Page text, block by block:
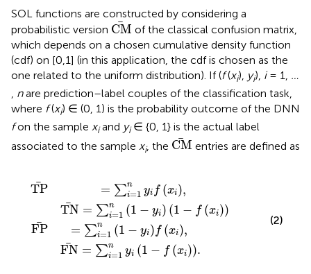
SOL functions are constructed by considering a
probabilistic version CM
CM of the classical confusion matrix,
which depends on a chosen cumulative density function
(cdf) on [0,1] (in this application, the cdf is chosen as the
one related to the uniform distribution). If (f(xi), yi), i= 1, …
, nare prediction–label couples of the classification task,
where f(xi) ∈ (0, 1) is the probability outcome of the DNN
fon the sample xiand yi∈ {0, 1} is the actual label
associated to the sample xi, the CM
CM entries are defined as
TP = ∑n
i=1 yi f (xi),
TN = ∑n
i=1 (1 − yi) (1 − f (xi))
FP = ∑n
i=1 (1 − yi) f (xi),
FN = ∑n
i=1 yi (1 − f (xi)).
N=∑ fxi
FN= fxi.
(2)